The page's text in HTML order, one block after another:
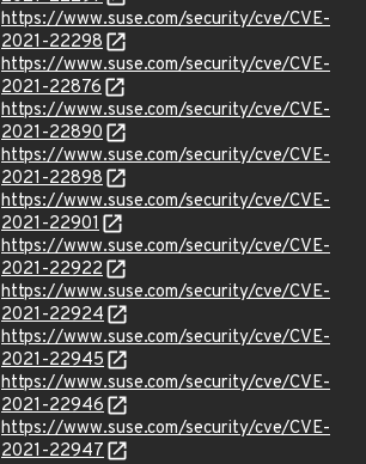
https://www.suse.com/security/cve/CVE-
2021-22298
https://www.suse.com/security/cve/CVE-
2021-22876
https://www.suse.com/security/cve/CVE-
2021-22890
https://www.suse.com/security/cve/CVE-
2021-22898
https://www.suse.com/security/cve/CVE-
2021-22901
https://www.suse.com/security/cve/CVE-
2021-22922
https://www.suse.com/security/cve/CVE-
2021-22924
https://www.suse.com/security/cve/CVE-
2021-22945
https://www.suse.com/security/cve/CVE-
2021-22946
https://www.suse.com/security/cve/CVE-
2021-22947